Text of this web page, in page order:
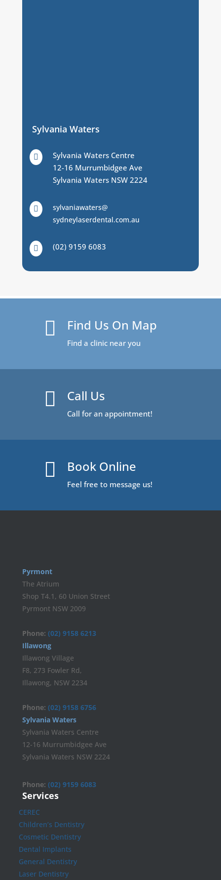
Sylvania Waters

Sylvania Waters Centre
12-16 Murrumbidgee Ave
Sylvania Waters NSW 2224

sylvaniawaters@
sydneylaserdental.com.au
 (02) 9159 6083
 Find Us On Map
Find a clinic near you
 Call Us
Call for an appointment!
 Book Online
Feel free to message us!
Pyrmont
The Atrium
Shop T4.1, 60 Union Street
Pyrmont NSW 2009
Phone: (02) 9158 6213
Illawong
Illawong Village
F8, 273 Fowler Rd,
Illawong, NSW 2234
Phone: (02) 9158 6756
Sylvania Waters
Sylvania Waters Centre
12-16 Murrumbidgee Ave
Sylvania Waters NSW 2224
Phone: (02) 9159 6083
Services
CEREC
Children’s Dentistry
Cosmetic Dentistry
Dental Implants
General Dentistry
Laser Dentistry